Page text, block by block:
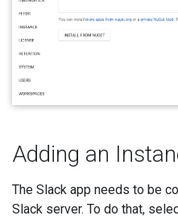
Adding an
The Slack app needs to be
Slack server. To do that,